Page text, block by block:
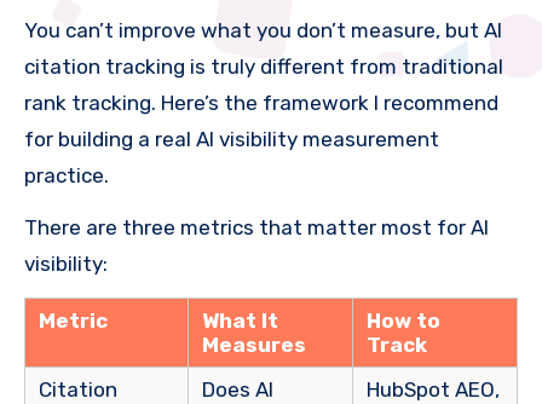
You can’t improve what you don’t measure, but AI
citation tracking is truly different from traditional
rank tracking. Here’s the framework I recommend
for building a real AI visibility measurement
practice.
There are three metrics that matter most for AI
visibility:
Metric
What It
Measures
How to
Track
Citation
Does AI
HubSpot AEO,